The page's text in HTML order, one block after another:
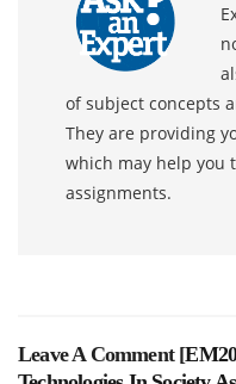
of subject concepts
They are providing
which may help you
assignments.
Leave A Comment [